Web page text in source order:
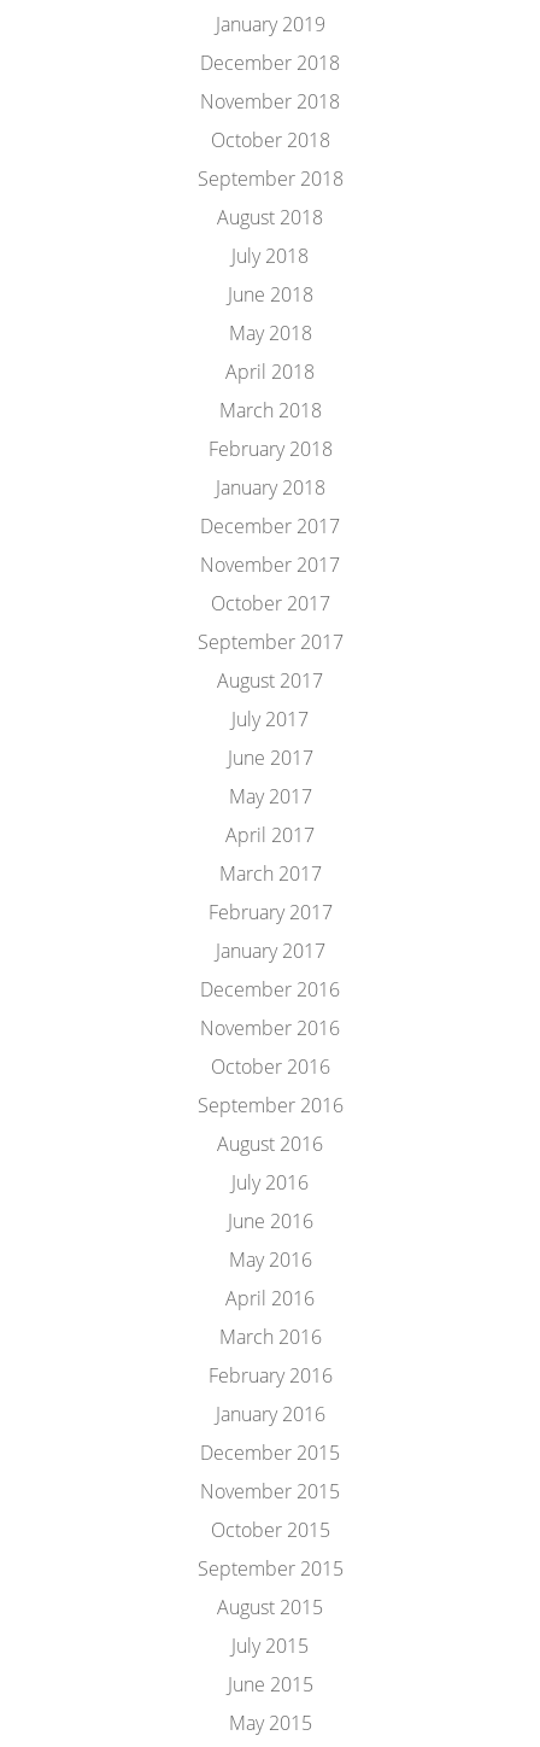
January 2019
December 2018
November 2018
October 2018
September 2018
August 2018
July 2018
June 2018
May 2018
April 2018
March 2018
February 2018
January 2018
December 2017
November 2017
October 2017
September 2017
August 2017
July 2017
June 2017
May 2017
April 2017
March 2017
February 2017
January 2017
December 2016
November 2016
October 2016
September 2016
August 2016
July 2016
June 2016
May 2016
April 2016
March 2016
February 2016
January 2016
December 2015
November 2015
October 2015
September 2015
August 2015
July 2015
June 2015
May 2015